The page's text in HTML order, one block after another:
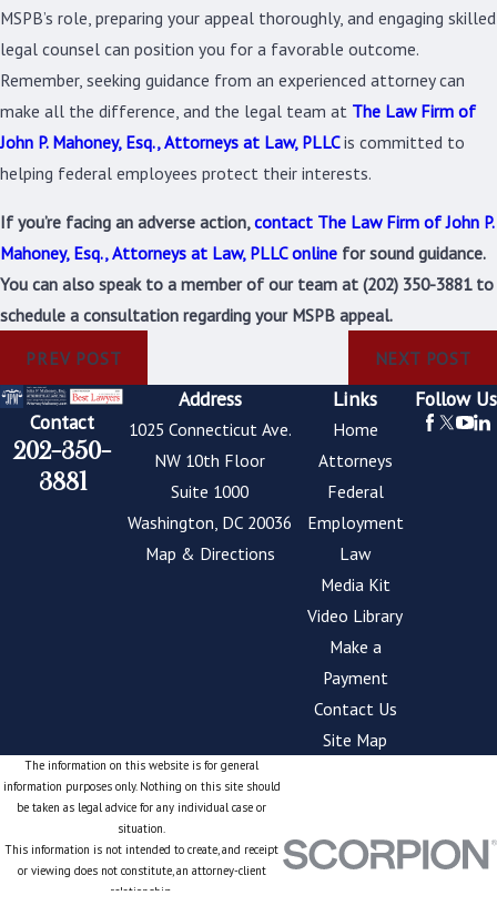
MSPB’s role, preparing your appeal thoroughly, and engaging skilled
legal counsel can position you for a favorable outcome.
Remember, seeking guidance from an experienced attorney can
make all the difference, and the legal team at The Law Firm of
John P. Mahoney, Esq., Attorneys at Law, PLLC is committed to
helping federal employees protect their interests.
If you’re facing an adverse action, contact The Law Firm of John P.
Mahoney, Esq., Attorneys at Law, PLLC online for sound guidance.
You can also speak to a member of our team at (202) 350-3881to
schedule a consultation regarding your MSPB appeal.
PREV POST
NEXT POST
Contact
202-350-
3881
Address
1025 Connecticut Ave.
NW 10th Floor
Suite 1000
Washington, DC 20036
Map & Directions
Links
Home
Attorneys
Federal
Employment
Law
Media Kit
Video Library
Make a
Payment
Contact Us
Site Map
Follow Us
The information on this website is for general
information purposes only. Nothing on this site should
be taken as legal advice for any individual case or
situation.
This information is not intended to create, and receipt
or viewing does not constitute, an attorney-client
relationship.